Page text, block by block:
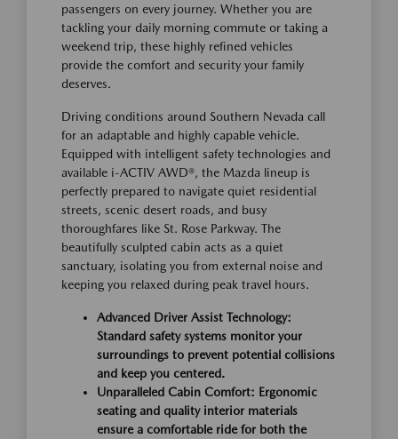
passengers on every journey. Whether you are
tackling your daily morning commute or taking a
weekend trip, these highly refined vehicles
provide the comfort and security your family
deserves.
Driving conditions around Southern Nevada call
for an adaptable and highly capable vehicle.
Equipped with intelligent safety technologies and
available i-ACTIV AWD®, the Mazda lineup is
perfectly prepared to navigate quiet residential
streets, scenic desert roads, and busy
thoroughfares like St. Rose Parkway. The
beautifully sculpted cabin acts as a quiet
sanctuary, isolating you from external noise and
keeping you relaxed during peak travel hours.
Advanced Driver Assist Technology:
Standard safety systems monitor your
surroundings to prevent potential collisions
and keep you centered.
Unparalleled Cabin Comfort: Ergonomic
seating and quality interior materials
ensure a comfortable ride for both the